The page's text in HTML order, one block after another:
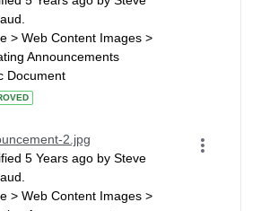
> Web Content Images >
Announcements
Document
2.jpg
5 Years ago by Steve
> Web Content Images >